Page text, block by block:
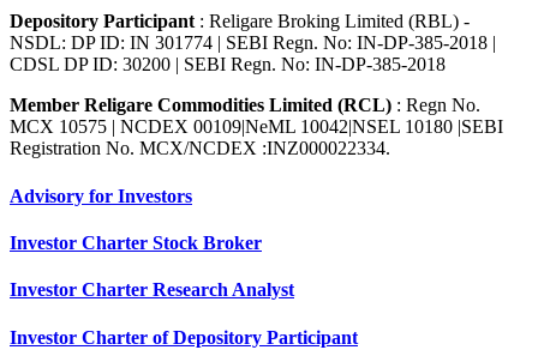
Depository Participant: Religare Broking Limited (RBL) -
NSDL: DP ID: IN 301774 | SEBI Regn. No: IN-DP-385-2018 |
CDSL DP ID: 30200 | SEBI Regn. No: IN-DP-385-2018
Member Religare Commodities Limited (RCL) : Regn No.
MCX 10575 | NCDEX 00109|NeML 10042|NSEL 10180 |SEBI
Registration No. MCX/NCDEX :INZ000022334.
Advisory for Investors
Investor Charter Stock Broker
Investor Charter Research Analyst
Investor Charter of Depository Participant